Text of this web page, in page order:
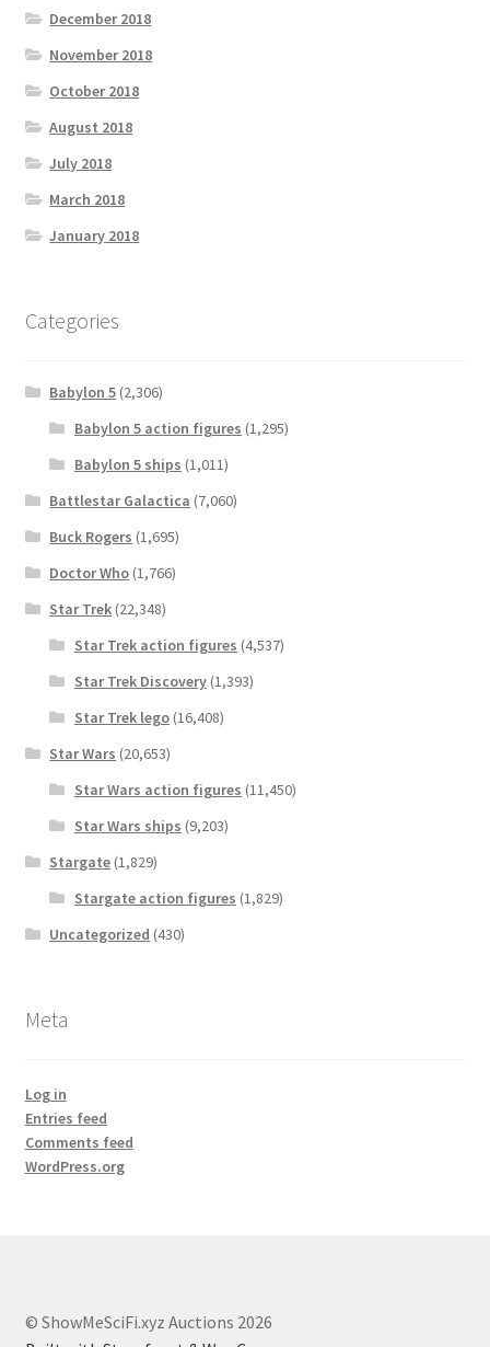
December 2018
November 2018
October 2018
August 2018
July 2018
March 2018
January 2018
Categories
Babylon 5 (2,306)
Babylon 5 action figures (1,295)
Babylon 5 ships (1,011)
Battlestar Galactica (7,060)
Buck Rogers (1,695)
Doctor Who (1,766)
Star Trek (22,348)
Star Trek action figures (4,537)
Star Trek Discovery(1,393)
Star Trek lego(16,408)
Star Wars (20,653)
Star Wars action figures (11,450)
Star Wars ships (9,203)
Stargate (1,829)
Stargate action figures (1,829)
Uncategorized (430)
Meta
Log in
Entries feed
Comments feed
WordPress.org
© ShowMeSciFi.xyz Auctions 2026